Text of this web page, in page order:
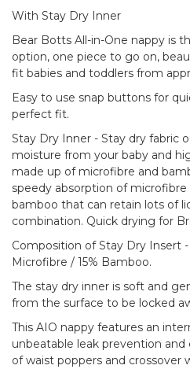
With Stay Dry Inner
Bear Botts All-in-One nappy is
option, one piece to go on,
fit babies and toddlers from
Easy to use snap buttons for
perfect fit.
Stay Dry Inner - Stay dry fabric
moisture from your baby and
made up of microfibre and
speedy absorption of
bamboo that can retain lots of
combination. Quick drying for
Composition of Stay Dry Insert
Microfibre / 15% Bamboo.
The stay dry inner is soft and
from the surface to be locked
This AIO nappy features an
unbeatable leak prevention
of waist poppers and crossover